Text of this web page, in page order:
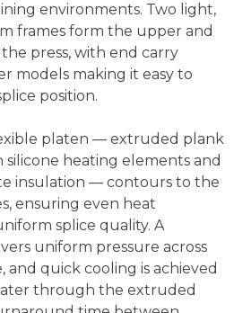
environments. Two light,
frames form the upper and
press, with end carry
models making it easy to
position.
platen — extruded plank
heating elements and
insulation — contours to the
ensuring even heat
splice quality. A
uniform pressure across
and quick cooling is achieved
through the extruded